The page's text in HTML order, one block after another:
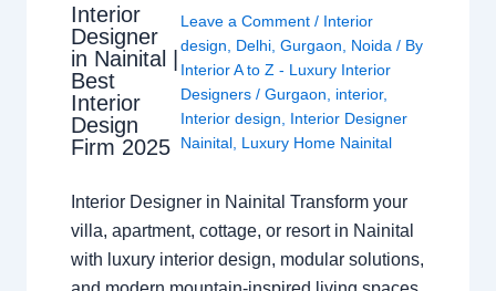
Interior
Designer
in Nainital |
Best
Interior
Design
Firm 2025
Leave a Comment / Interior
design
Delhi, Gurgaon Noida / By
Interior A to Z - Luxury Interior
Designers / Gurgaon interior,
Interior design
Interior Designer
Nainital, Luxury Home Nainital
Interior Designer in Nainital Transform your
villa, apartment, cottage, or resort in Nainital
with luxury interior design, modular solutions,